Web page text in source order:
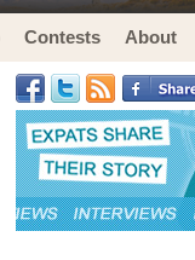
Contests About